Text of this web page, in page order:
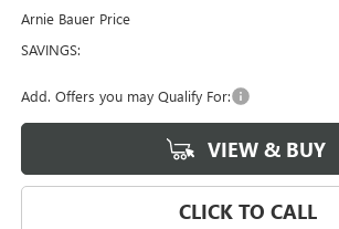
Arnie Bauer Price
SAVINGS:
Add. Offers you may Qualify For:
VIEW & BUY
CLICK TO CALL